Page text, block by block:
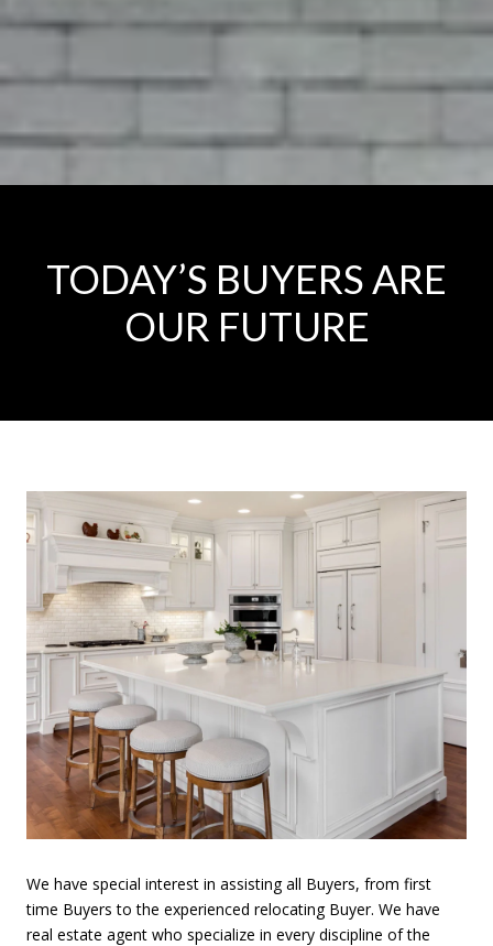
TODAY’S BUYERS ARE
OUR FUTURE
We have special interest in assisting all Buyers, from first
time Buyers to the experienced relocating Buyer. We have
real estate agent who specialize in every discipline of the